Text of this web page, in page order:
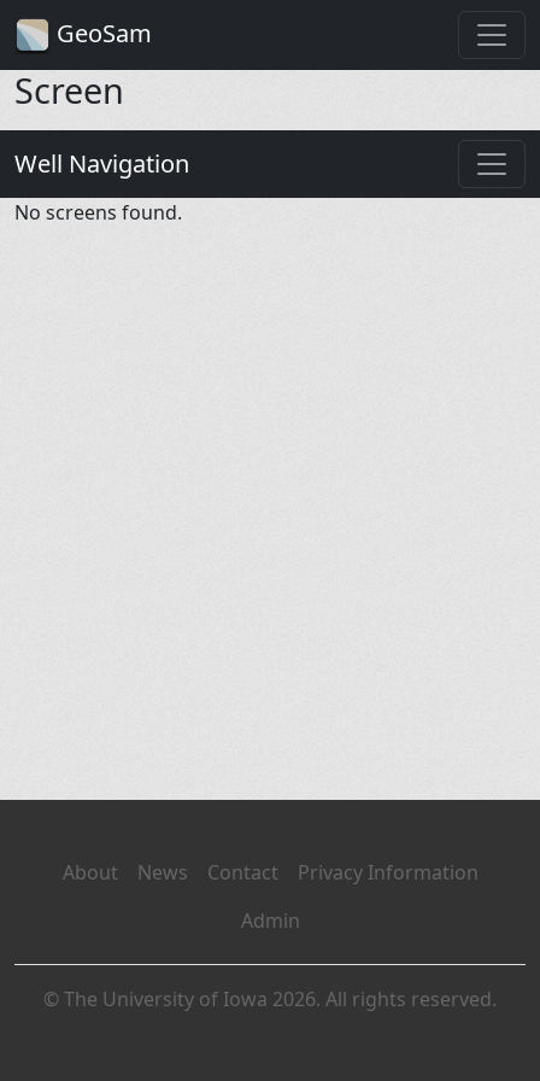
GeoSam
Screen
Well Navigation
No screens found.
About News Contact
Privacy Information
Admin
© The University of Iowa 2026. All rights reserved.